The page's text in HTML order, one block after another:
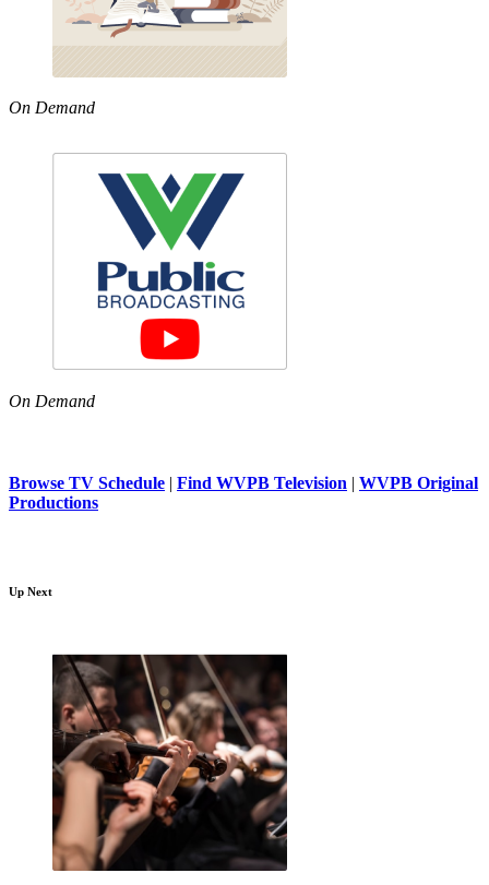
On Demand
On Demand
Browse TV Schedule | Find WVPB Television | WVPB Original
Productions
Up Next